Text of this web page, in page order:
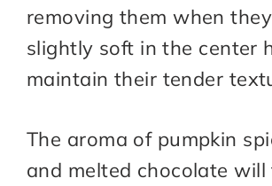
removing them when
slightly soft in the center
maintain their tender
The aroma of pumpkin
and melted chocolate will